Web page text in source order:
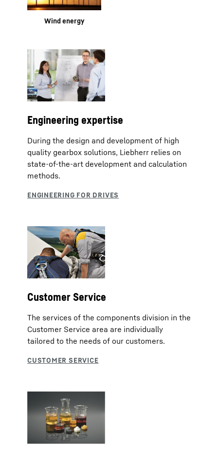
Wind energy
Engineering expertise
During the design and development of high
quality gearbox solutions, Liebherr relies on
state-of-the-art development and calculation
methods.
Customer Service
The services of the components division in the
Customer Service area are individually
tailored to the needs of our customers.